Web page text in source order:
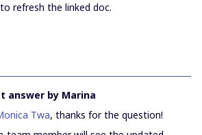
refresh the linked doc.
answer by Marina
Twa, thanks for the question!